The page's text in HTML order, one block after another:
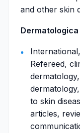
and other skin
Dermatologica
Refereed,
to skin
articles,